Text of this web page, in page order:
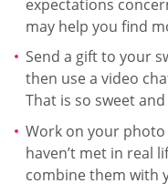
expectations
may help you find
Send a gift to your
then use a video
That is so sweet
Work on your
haven’t met in real
combine them with